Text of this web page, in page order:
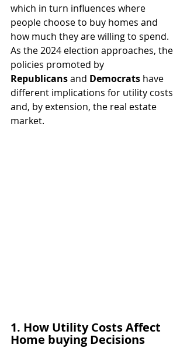
which in turn influences where
people choose to buy homes and
how much they are willing to spend.
As the 2024 election approaches, the
policies promoted by
Republicans and Democrats have
different implications for utility costs
and, by extension, the real estate
market.
1. How Utility Costs Affect
Home buying Decisions